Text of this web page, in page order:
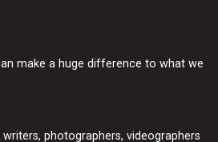
make a huge difference to what we
photographers, videographers